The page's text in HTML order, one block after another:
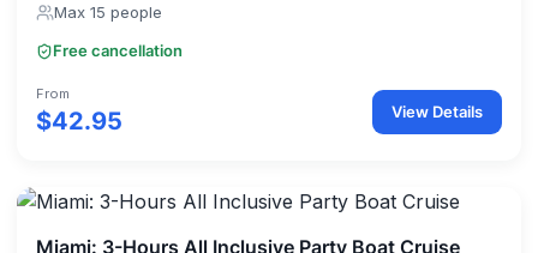
Max 15 people
Free cancellation
From
$42.95 View Details
Miami: 3-Hours All Inclusive Party Boat Cruise